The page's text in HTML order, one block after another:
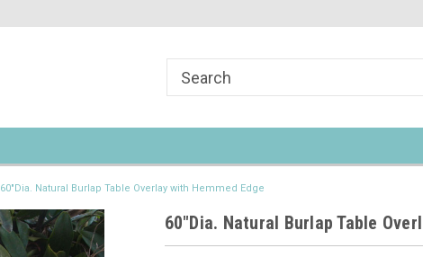
60"Dia. Natural Burlap Table Overlay with Hemmed Edge
60"Dia. Natural Burlap Table